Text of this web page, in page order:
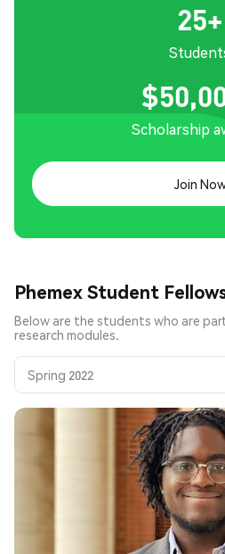
25+
Scholarship
Join
Phemex Student
Below are the students who are
research modules.
Spring 2022